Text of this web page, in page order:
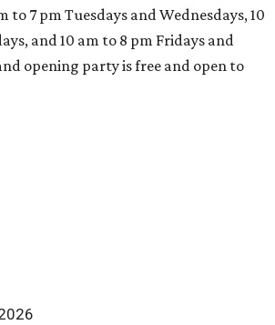
to 7 pm Tuesdays and Wednesdays, 10
and 10 am to 8 pm Fridays and
opening party is free and open to